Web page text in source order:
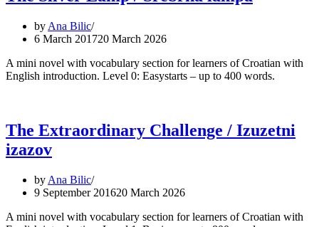
by Ana Bilic
6 March 201720 March 2026
A mini novel with vocabulary section for learners of Croatian with
English introduction. Level 0: Easystarts – up to 400 words.
The Extraordinary Challenge / Izuzetni
izazov
by Ana Bilic
9 September 201620 March 2026
A mini novel with vocabulary section for learners of Croatian with